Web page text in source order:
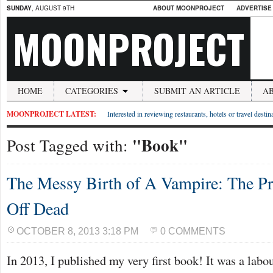
SUNDAY, AUGUST 9TH ABOUT MOONPROJECT
MOONPROJECT
HOME CATEGORIES SUBMIT AN ARTICLE
MOONPROJECT LATEST: Interested in reviewing restaurants, hotels or travel
Post Tagged with: "Book"
The Messy Birth of A Vampire: The
Off Dead
OCTOBER 8, 2013 3:18 PM 0 COMMENTS
In 2013, I published my very first book! It was a